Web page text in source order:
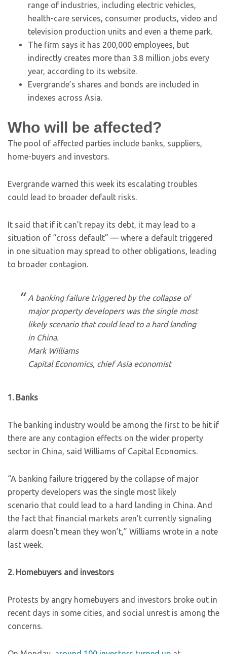
range of industries, including electric vehicles,
health-care services, consumer products, video and
television production units and even a theme park.
The firm says it has 200,000 employees, but
indirectly creates more than 3.8 million jobs every
year, according to its website.
Evergrande’s shares and bonds are included in
indexes across Asia.
Who will be affected?
The pool of affected parties include banks, suppliers,
home-buyers and investors.
Evergrande warned this week its escalating troubles
could lead to broader default risks.
It said that if it can’t repay its debt, it may lead to a
situation of “cross default” — where a default triggered
in one situation may spread to other obligations, leading
to broader contagion.
A banking failure triggered by the collapse of
major property developers was the single most
likely scenario that could lead to a hard landing
in China.
Mark Williams
Capital Economics, chief Asia economist
1. Banks
The banking industry would be among the first to be hit if
there are any contagion effects on the wider property
sector in China, said Williams of Capital Economics.
“A banking failure triggered by the collapse of major
property developers was the single most likely
scenario that could lead to a hard landing in China. And
the fact that financial markets aren’t currently signaling
alarm doesn’t mean they won’t,” Williams wrote in a note
last week.
2. Homebuyers and investors
Protests by angry homebuyers and investors broke out in
recent days in some cities, and social unrest is among the
concerns.